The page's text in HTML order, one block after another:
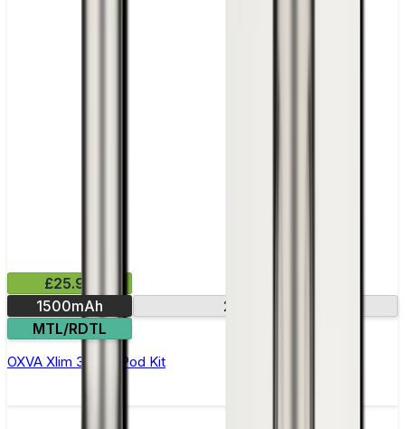
£25.99
1500mAh
2.2in screen
MTL/RDTL
OXVA Xlim 3 Ultra Pod Kit